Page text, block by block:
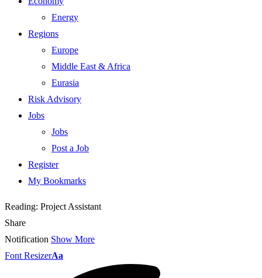
Energy
Regions
Europe
Middle East & Africa
Eurasia
Risk Advisory
Jobs
Jobs
Post a Job
Register
My Bookmarks
Reading: Project Assistant
Share
Notification Show More
Font ResizerAa